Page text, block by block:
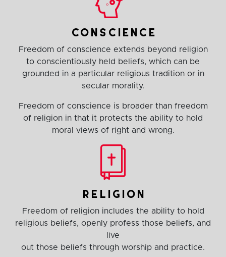
conscience
Freedom of conscience extends beyond religion
to conscientiously held beliefs, which can be
grounded in a particular religious tradition or in
secular morality.
Freedom of conscience is broader than freedom
of religion in that it protects the ability to hold
moral views of right and wrong.
religion
Freedom of religion includes the ability to hold
religious beliefs, openly profess those beliefs, and
live
out those beliefs through worship and practice.